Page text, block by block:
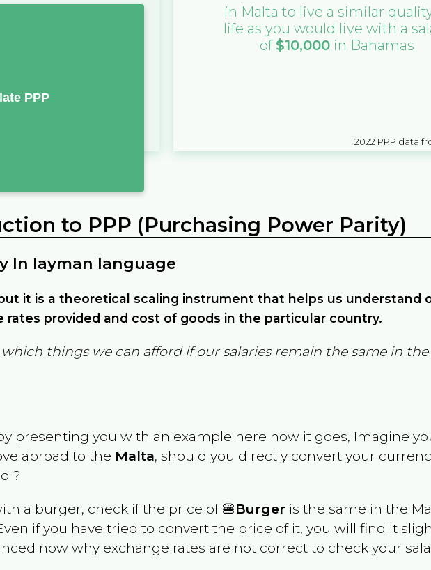
PPP
in Malta to live a similar
life as you would live with a
of $10,000in Bahamas
2022 PPP data
to PPP (Purchasing Power Parity)
In layman language
it is a theoretical scaling instrument that helps us understand
provided and cost of goods in the particular country.
things we can afford if our salaries remain the same in
presenting you with an example here how it goes, Imagine
abroad to the Malta, should you directly convert your
?
a burger, check if the price of 🍔Burger is the same in the
if you have tried to convert the price of it, you will find it
now why exchange rates are not correct to check your